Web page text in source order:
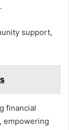
support,
financial
empowering